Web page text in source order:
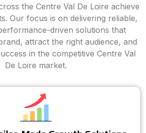
the Centre Val De Loire achieve
Our focus is on delivering reliable,
driven solutions that
attract the right audience, and
in the competitive Centre Val
De Loire market.